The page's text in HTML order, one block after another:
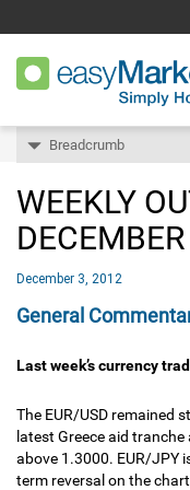
Breadcrumb
WEEKLY
December 3, 2012
General
Last week’s currency
The EUR/USD remained
latest Greece aid
above 1.3000. EUR/JPY
term reversal on the